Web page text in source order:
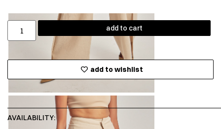
add to cart
add to wishlist
AVAILABILITY: